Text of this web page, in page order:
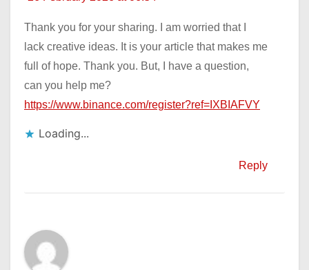
Thank you for your sharing. I am worried that I
lack creative ideas. It is your article that makes me
full of hope. Thank you. But, I have a question,
can you help me?
https://www.binance.com/register?ref=IXBIAFVY
Loading...
Reply